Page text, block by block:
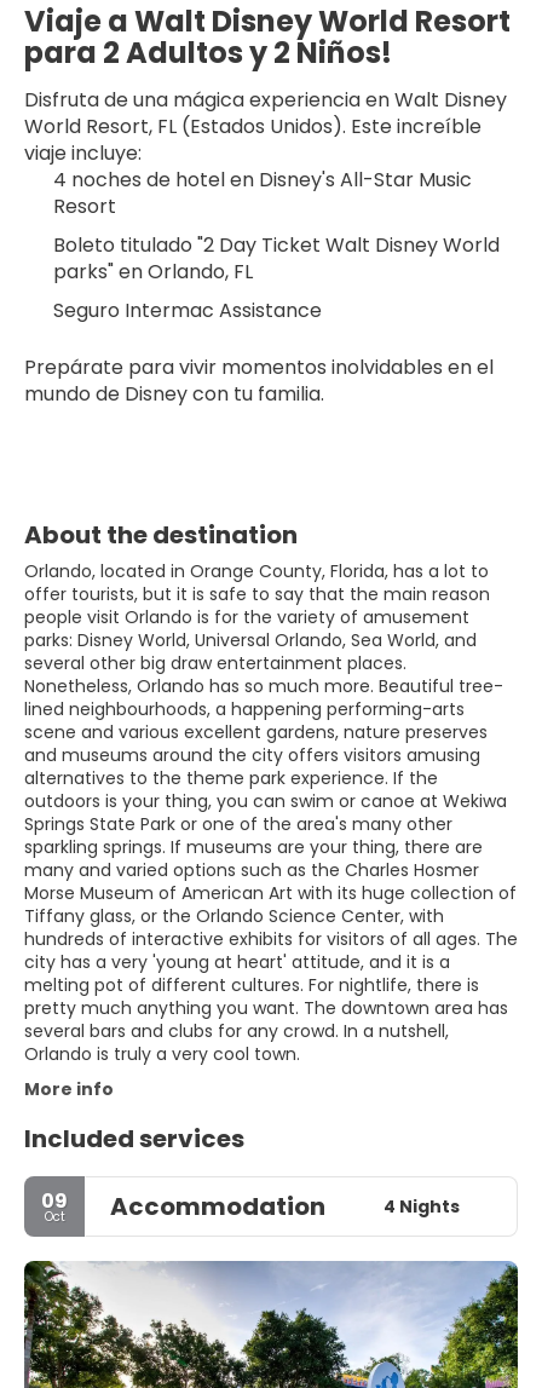
Viaje a Walt Disney World Resort
para 2 Adultos y 2 Niños!
Disfruta de una mágica experiencia en Walt Disney
World Resort, FL (Estados Unidos). Este increíble
viaje incluye:
4 noches de hotel en Disney's All-Star Music
Resort
Boleto titulado "2 Day Ticket Walt Disney World
parks" en Orlando, FL
Seguro Intermac Assistance
Prepárate para vivir momentos inolvidables en el
mundo de Disney con tu familia.
About the destination
Orlando, located in Orange County, Florida, has a lot to
offer tourists, but it is safe to say that the main reason
people visit Orlando is for the variety of amusement
parks: Disney World, Universal Orlando, Sea World, and
several other big draw entertainment places.
Nonetheless, Orlando has so much more. Beautiful tree-
lined neighbourhoods, a happening performing-arts
scene and various excellent gardens, nature preserves
and museums around the city offers visitors amusing
alternatives to the theme park experience. If the
outdoors is your thing, you can swim or canoe at Wekiwa
Springs State Park or one of the area's many other
sparkling springs. If museums are your thing, there are
many and varied options such as the Charles Hosmer
Morse Museum of American Art with its huge collection of
Tiffany glass, or the Orlando Science Center, with
hundreds of interactive exhibits for visitors of all ages. The
city has a very 'young at heart' attitude, and it is a
melting pot of different cultures. For nightlife, there is
pretty much anything you want. The downtown area has
several bars and clubs for any crowd. In a nutshell,
Orlando is truly a very cool town.
More info
Included services
09
Oct Accommodation 4 Nights